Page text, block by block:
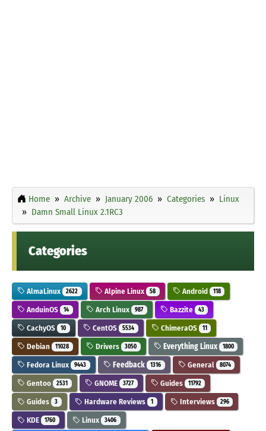
Home Archive January 2006 Categories
Linux
Damn Small Linux 2.1RC3
Categories
AlmaLinux 2622 Alpine Linux 58 Android 118
AnduinOS 14 Arch Linux 987 Bazzite 43
CachyOS 10 CentOS 5534 ChimeraOS 11
Debian 11028 Drivers 3050 Everything Linux 1800
Fedora Linux 9443 Feedback 1316 General 8074
Gentoo 2531 GNOME 3727 Guides 11792
Guides 3 Hardware Reviews 1 Interviews 296
KDE 1760 Linux 3406